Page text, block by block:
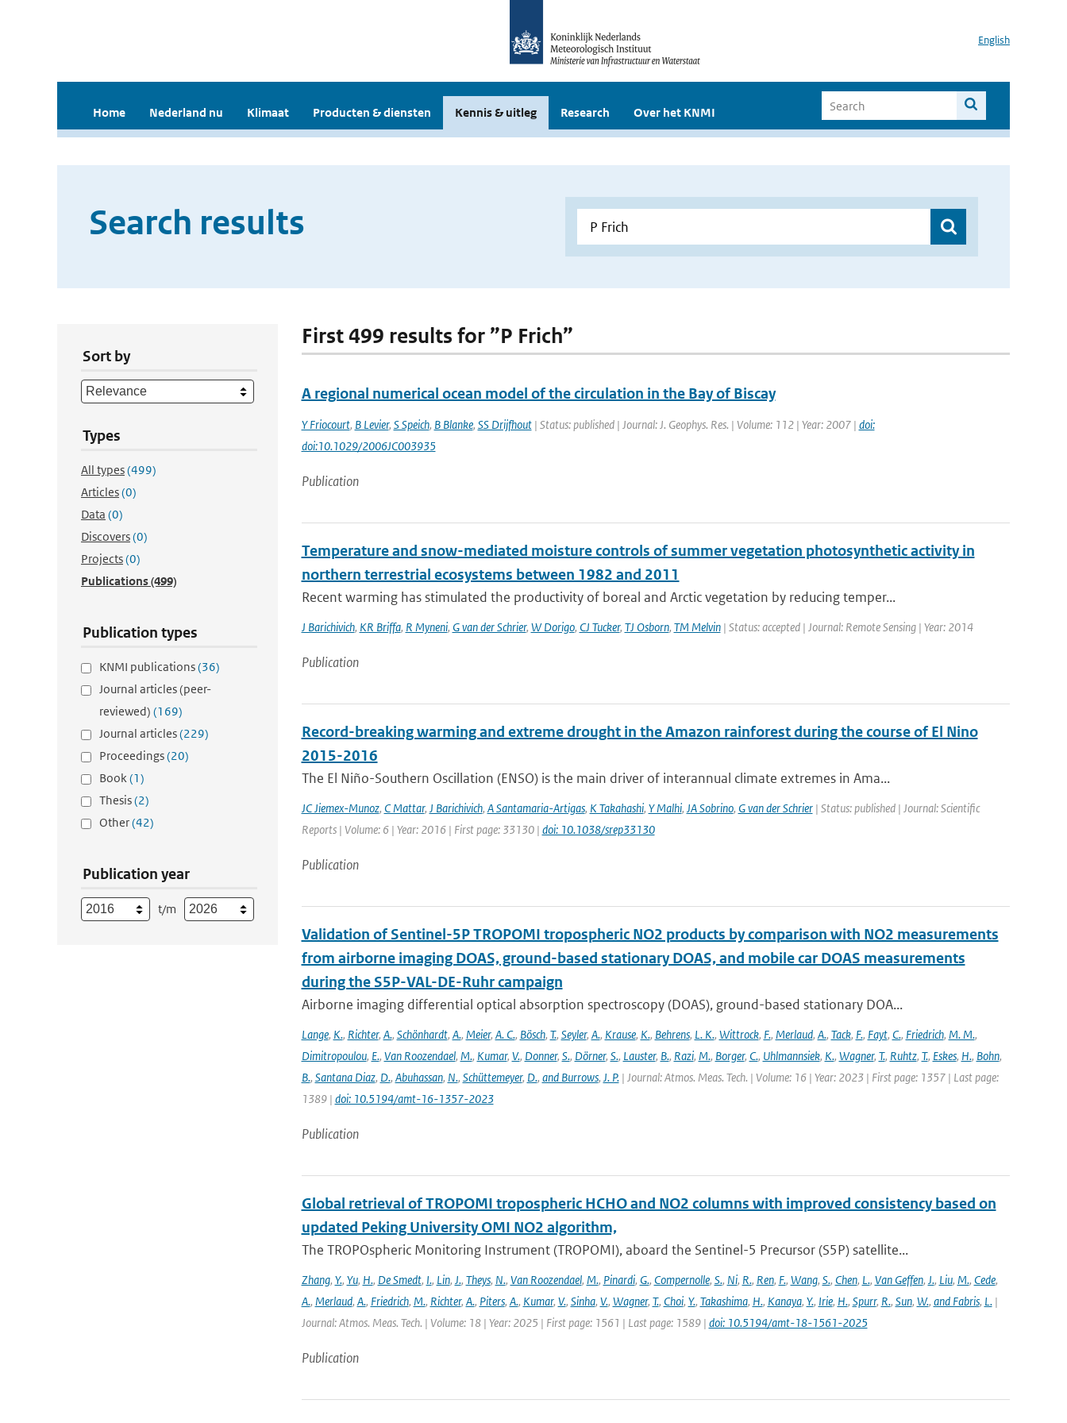
English
Home Nederland nu Klimaat Producten & diensten Kennis & uitleg Research Over het KNMI
Search results
Sort by
Types
All types(499)
Articles(0)
Data (0)
Discovers(0)
Projects(0)
Publications(499)
Publication types
KNMI publications(36)
Journal articles (peer-
reviewed) (169)
Journal articles(229)
Proceedings(20)
Book(1)
Thesis(2)
Other(42)
Publication year
t/m
First 499 results for ”P Frich”
A regional numerical ocean model of the circulation in the Bay of Biscay
Y Friocourt, B Levier, S Speich, B Blanke, SS Drijfhout| Status: published | Journal: J. Geophys. Res. | Volume: 112 | Year: 2007 | doi:
doi:10.1029/2006JC003935
Publication
Temperature and snow-mediated moisture controls of summer vegetation photosynthetic activity in
northern terrestrial ecosystems between 1982 and 2011
Recent warming has stimulated the productivity of boreal and Arctic vegetation by reducing temper...
J Barichivich, KR Briffa, R Myneni, G van der Schrier, W Dorigo, CJ Tucker, TJ Osborn, TM Melvin| Status: accepted | Journal: Remote Sensing | Year: 2014
Publication
Record-breaking warming and extreme drought in the Amazon rainforest during the course of El Nino
2015-2016
The El Niño-Southern Oscillation (ENSO) is the main driver of interannual climate extremes in Ama...
JC Jiemex-Munoz, C Mattar, J Barichivich, A Santamaria-Artigas, K Takahashi, Y Malhi, JA Sobrino, G van der Schrier| Status: published | Journal: Scientific
Reports | Volume: 6 | Year: 2016 | First page: 33130 | doi: 10.1038/srep33130
Publication
Validation of Sentinel-5P TROPOMI tropospheric NO2 products by comparison with NO2 measurements
from airborne imaging DOAS, ground-based stationary DOAS, and mobile car DOAS measurements
during the S5P-VAL-DE-Ruhr campaign
Airborne imaging differential optical absorption spectroscopy (DOAS), ground-based stationary DOA...
Lange, K., Richter, A., Schönhardt, A., Meier, A. C., Bösch, T., Seyler, A., Krause, K., Behrens, L. K., Wittrock, F., Merlaud, A., Tack, F., Fayt, C., Friedrich, M. M.,
Dimitropoulou, E., Van Roozendael, M., Kumar, V., Donner, S., Dörner, S., Lauster, B., Razi, M., Borger, C., Uhlmannsiek, K., Wagner, T., Ruhtz, T., Eskes, H., Bohn,
B., Santana Diaz, D., Abuhassan, N., Schüttemeyer, D., and Burrows, J. P.| Journal: Atmos. Meas. Tech. | Volume: 16 | Year: 2023 | First page: 1357 | Last page:
1389 | doi: 10.5194/amt-16-1357-2023
Publication
Global retrieval of TROPOMI tropospheric HCHO and NO2 columns with improved consistency based on
updated Peking University OMI NO2 algorithm,
The TROPOspheric Monitoring Instrument (TROPOMI), aboard the Sentinel-5 Precursor (S5P) satellite...
Zhang, Y., Yu, H., De Smedt, I., Lin, J., Theys, N., Van Roozendael, M., Pinardi, G., Compernolle, S., Ni, R., Ren, F., Wang, S., Chen, L., Van Geffen, J., Liu, M., Cede,
A., Merlaud, A., Friedrich, M., Richter, A., Piters, A., Kumar, V., Sinha, V., Wagner, T., Choi, Y., Takashima, H., Kanaya, Y., Irie, H., Spurr, R., Sun, W., and Fabris, L.|
Journal: Atmos. Meas. Tech. | Volume: 18 | Year: 2025 | First page: 1561 | Last page: 1589 | doi: 10.5194/amt-18-1561-2025
Publication